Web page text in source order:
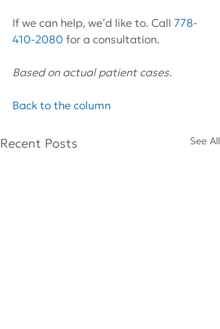
If we can help, we’d like to. Call 778-
410-2080 for a consultation.
Based on actual patient cases.
Back to the column
Recent Posts See All